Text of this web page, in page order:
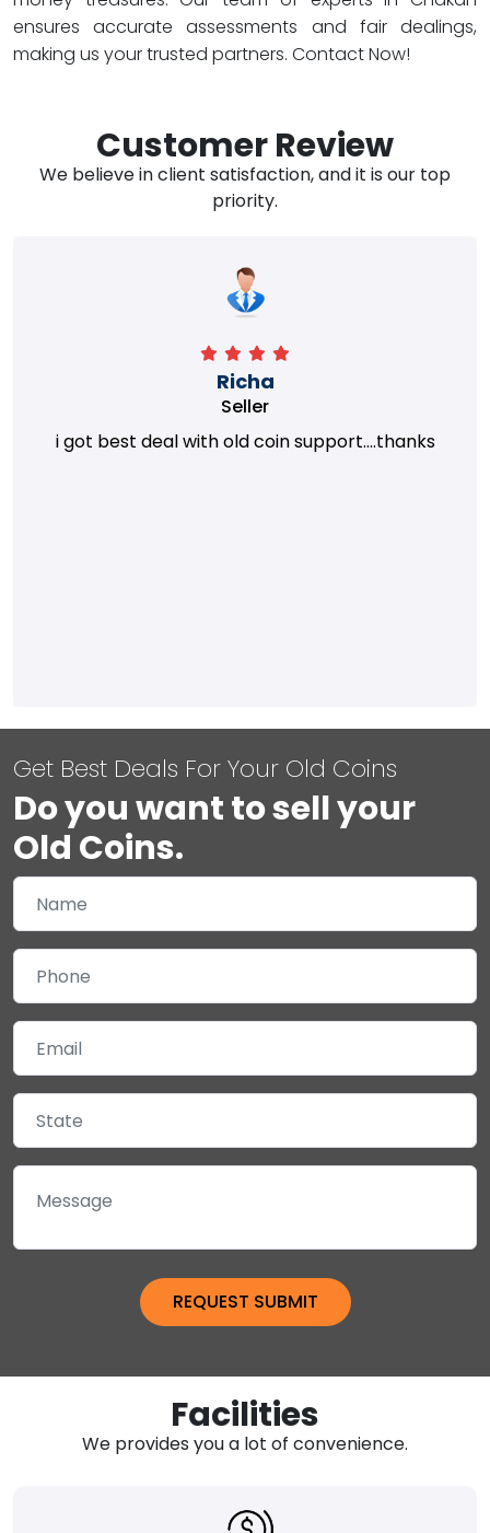
ensures accurate assessments and fair dealings,
making us your trusted partners. Contact Now!
Customer Review
We believe in client satisfaction, and it is our top
priority.
Richa
Seller
i got best deal with old coin support....thanks
Get Best Deals For Your Old Coins
Do you want to sell your
Old Coins.
Facilities
We provides you a lot of convenience.